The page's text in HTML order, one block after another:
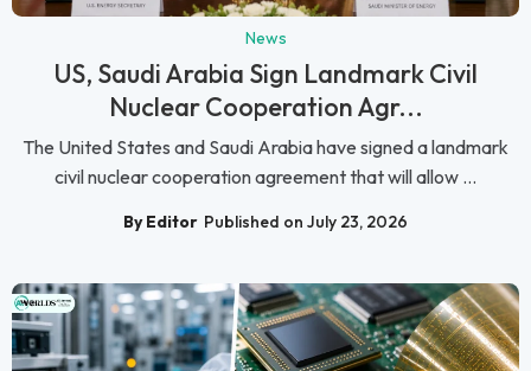
News
US, Saudi Arabia Sign Landmark Civil
Nuclear Cooperation Agr...
The United States and Saudi Arabia have signed a landmark
civil nuclear cooperation agreement that will allow ...
By Editor Published on July 23, 2026